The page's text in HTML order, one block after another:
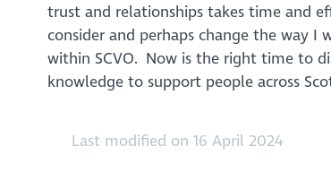
trust and relationships takes time and
consider and perhaps change the way
within SCVO. Now is the right time to
knowledge to support people across
Last modified on 16 April 2024